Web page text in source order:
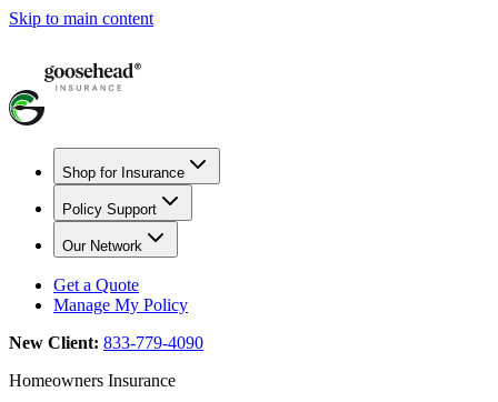
Skip to main content
Shop for Insurance
Policy Support
Our Network
Get a Quote
Manage My Policy
New Client: 833-779-4090
Homeowners Insurance